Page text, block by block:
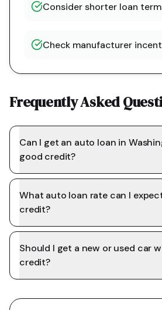
Consider shorter loan
Check manufacturer
Frequently Asked
Can I get an auto loan in
good credit?
What auto loan rate can I
credit?
Should I get a new or used car
credit?